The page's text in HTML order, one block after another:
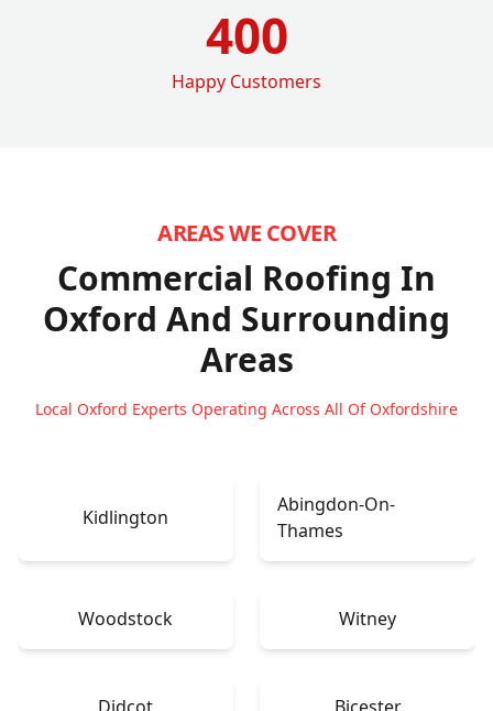
400
Happy Customers
AREAS WE COVER
Commercial Roofing In
Oxford And Surrounding
Areas
Local Oxford Experts Operating Across All Of Oxfordshire
Kidlington
Abingdon-On-
Thames
Woodstock Witney